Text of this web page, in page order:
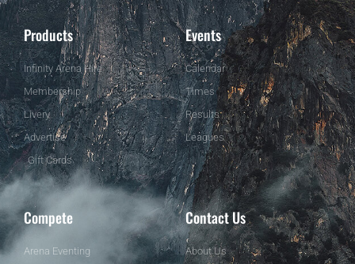
Products
Infinity Arena Hire
Membership
Livery
Advertise
Gift Cards
Events
Calendar
Times
Results
Leagues
Compete
Arena Eventing
Contact Us
About Us